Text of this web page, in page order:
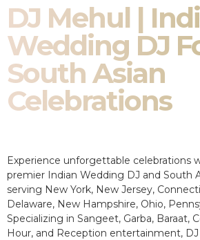
DJ Mehul |
Wedding DJ
South Asian
Celebrations
Experience unforgettable celebrations
premier Indian Wedding DJ and South
serving New York, New Jersey,
Delaware, New Hampshire, Ohio,
Specializing in Sangeet, Garba, Baraat,
Hour, and Reception entertainment,